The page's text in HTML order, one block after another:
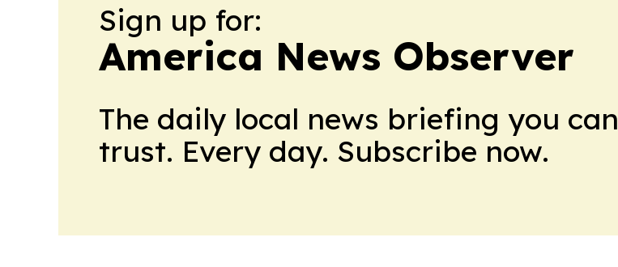
Sign up for:
America News Observer
The daily local news briefing you can
trust. Every day. Subscribe now.